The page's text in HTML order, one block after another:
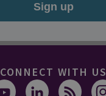
Sign up
CONNECT WITH US